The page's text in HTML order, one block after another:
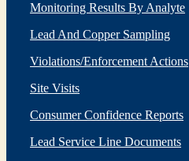
Monitoring Results By Analyte
Lead And Copper Sampling
Violations/Enforcement Actions
Site Visits
Consumer Confidence Reports
Lead Service Line Documents